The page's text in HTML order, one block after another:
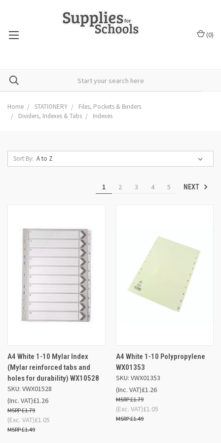
(0)
Home STATIONERY
Files, Pockets & Binders
Dividers, Indexes & Tabs
Indexes
Sort By:
1 2 3 4 5 NEXT
A4 White 1-10 Mylar Index
(Mylar reinforced tabs and
holes for durability) WX10528
SKU: VWX01528
£1.26
£1.79
(Inc. VAT)
£1.05
£1.49
(Exc. VAT)
A4 White 1-10 Polypropylene
WX01353
SKU: VWX01353
£1.26
£1.79
(Inc. VAT)
£1.05
£1.49
(Exc. VAT)